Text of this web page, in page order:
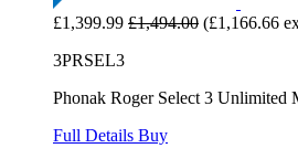
£1,399.99 £1,494.00 (£1,166.66
3PRSEL3
Phonak Roger Select 3 Unlimited
Full Details Buy